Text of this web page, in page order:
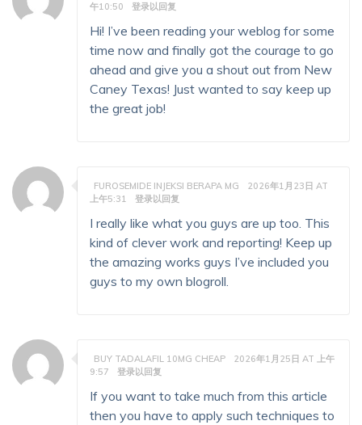
午10:50 登录以回复
Hi! I’ve been reading your weblog for some
time now and finally got the courage to go
ahead and give you a shout out from New
Caney Texas! Just wanted to say keep up
the great job!
FUROSEMIDE INJEKSI BERAPA MG
2026年1月23日 AT
上午5:31
登录以回复
I really like what you guys are up too. This
kind of clever work and reporting! Keep up
the amazing works guys I’ve included you
guys to my own blogroll.
BUY TADALAFIL 10MG CHEAP
2026年1月25日 AT 上午
9:57
登录以回复
If you want to take much from this article
then you have to apply such techniques to